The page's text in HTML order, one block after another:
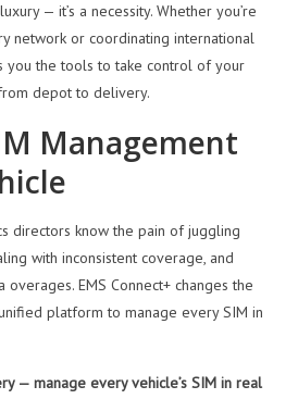
— it’s a necessity. Whether you’re
network or coordinating international
you the tools to take control of your
depot to delivery.
Management
directors know the pain of juggling
with inconsistent coverage, and
EMS Connect+ changes the
platform to manage every SIM in
— manage every vehicle’s SIM in real